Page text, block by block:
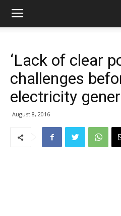
‘Lack of clear
challenges
electricity
August 8, 2016